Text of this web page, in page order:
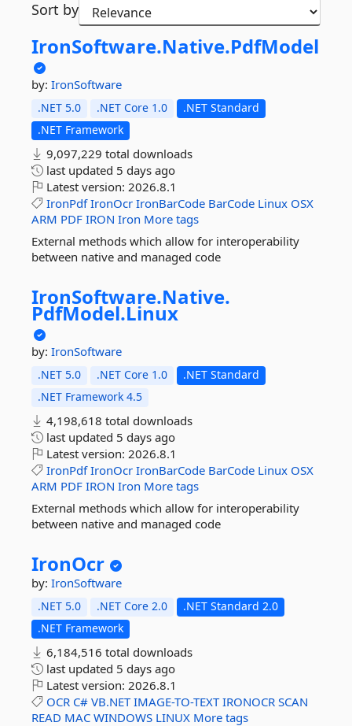
Sort by
IronSoftware.Native.PdfModel
by: IronSoftware
.NET 5.0 .NET Core 1.0
.NET Standard
.NET Framework
9,097,229 total downloads
last updated 5 days ago
Latest version: 2026.8.1
IronPdf IronOcr IronBarCode BarCode Linux OSX
ARM PDF IRON Iron More tags
External methods which allow for interoperability
between native and managed code
IronSoftware.Native.
PdfModel.Linux
by: IronSoftware
.NET 5.0 .NET Core 1.0
.NET Standard
.NET Framework 4.5
4,198,618 total downloads
last updated 5 days ago
Latest version: 2026.8.1
IronPdf IronOcr IronBarCode BarCode Linux OSX
ARM PDF IRON Iron More tags
External methods which allow for interoperability
between native and managed code
IronOcr
by: IronSoftware
.NET 5.0 .NET Core 2.0
.NET Standard 2.0
.NET Framework
6,184,516 total downloads
last updated 5 days ago
Latest version: 2026.8.1
OCR C# VB.NET IMAGE-TO-TEXT IRONOCR SCAN
READ MAC WINDOWS LINUX More tags